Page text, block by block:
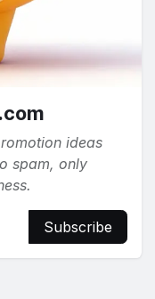
ideas
spam, only
Subscribe